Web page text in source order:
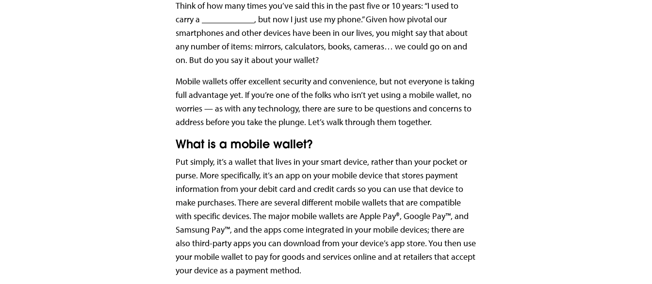
Think of how many times you’ve said this in the past five or 10 years: “I used to
carry a ____________, but now I just use my phone.” Given how pivotal our
smartphones and other devices have been in our lives, you might say that about
any number of items: mirrors, calculators, books, cameras… we could go on and
on. But do you say it about your wallet?
Mobile wallets offer excellent security and convenience, but not everyone is taking
full advantage yet. If you’re one of the folks who isn’t yet using a mobile wallet, no
worries — as with any technology, there are sure to be questions and concerns to
address before you take the plunge. Let’s walk through them together.
What is a mobile wallet?
Put simply, it’s a wallet that lives in your smart device, rather than your pocket or
purse. More specifically, it’s an app on your mobile device that stores payment
information from your debit card and credit cards so you can use that device to
make purchases. There are several different mobile wallets that are compatible
with specific devices. The major mobile wallets are Apple Pay®, Google Pay™, and
Samsung Pay™, and the apps come integrated in your mobile devices; there are
also third-party apps you can download from your device’s app store. You then use
your mobile wallet to pay for goods and services online and at retailers that accept
your device as a payment method.